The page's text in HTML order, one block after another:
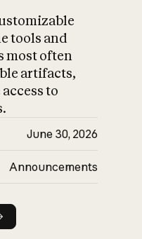
tools and
most often
artifacts,
to
June 30, 2026
Announcements